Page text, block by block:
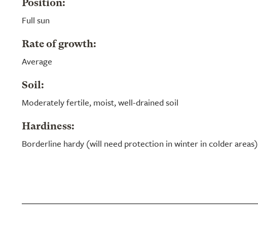
Position:
Full sun
Rate of growth:
Average
Soil:
Moderately fertile, moist, well-drained soil
Hardiness:
Borderline hardy (will need protection in winter in colder areas)